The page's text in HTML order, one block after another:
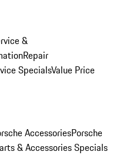
&
Repair
SpecialsValue Price
AccessoriesPorsche
& Accessories Specials